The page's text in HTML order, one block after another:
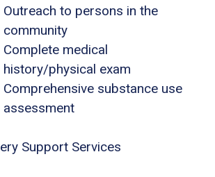
Outreach to persons in the
community
Complete medical
history/physical exam
Comprehensive substance use
assessment
Support Services